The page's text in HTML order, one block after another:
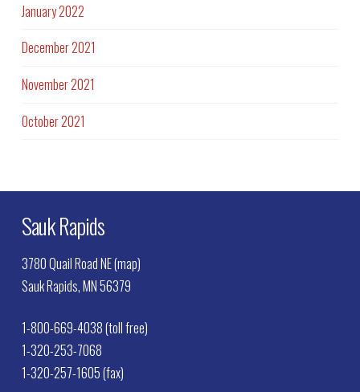
January 2022
December 2021
November 2021
October 2021
Sauk Rapids
3780 Quail Road NE (map)
Sauk Rapids, MN 56379
1-800-669-4038 (toll free)
1-320-253-7068
1-320-257-1605 (fax)